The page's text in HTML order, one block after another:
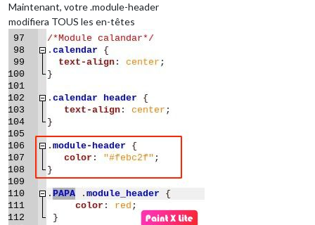
Maintenant, votre .module-header
modifiera TOUS les en-têtes